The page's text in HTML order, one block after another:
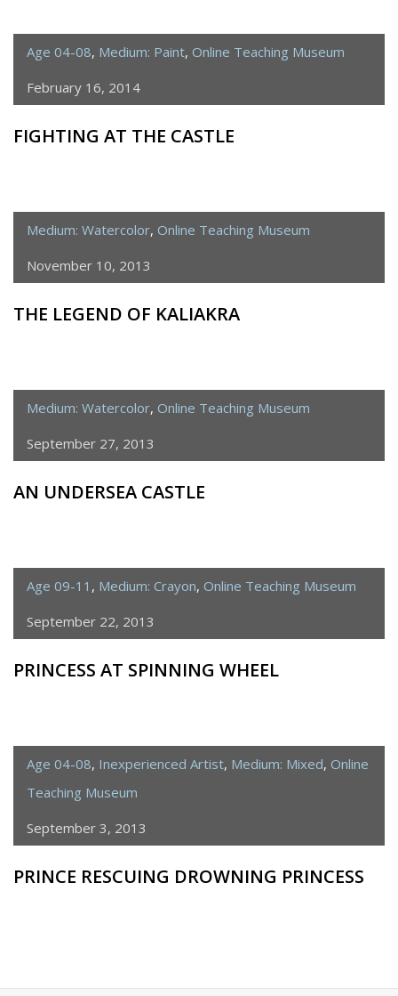
Age 04-08, Medium: Paint, Online Teaching Museum
February 16, 2014
FIGHTING AT THE CASTLE
Medium: Watercolor, Online Teaching Museum
November 10, 2013
THE LEGEND OF KALIAKRA
Medium: Watercolor, Online Teaching Museum
September 27, 2013
AN UNDERSEA CASTLE
Age 09-11 , Medium: Crayon, Online Teaching Museum
September 22, 2013
PRINCESS AT SPINNING WHEEL
Age 04-08, Inexperienced Artist, Medium: Mixed, Online
Teaching Museum
September 3, 2013
PRINCE RESCUING DROWNING PRINCESS